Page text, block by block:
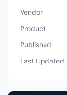
Vendor
Product
Published
Last Updated